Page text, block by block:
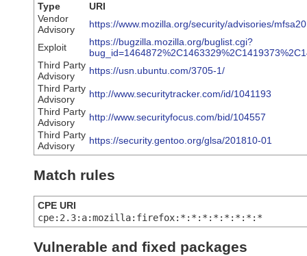
Type
URI
Vendor
Advisory
https://www.mozilla.org/security/advisories/
Exploit
https://bugzilla.mozilla.org/buglist.cgi?
Third Party
Advisory
https://usn.ubuntu.com/3705-1/
Third Party
Advisory
http://www.securitytracker.com/id/1041193
Third Party
Advisory
http://www.securityfocus.com/bid/104557
Third Party
Advisory
https://security.gentoo.org/glsa/201810-01
Match rules
CPE URI
cpe:2.3:a:mozilla:firefox:*:*:*:*:*:*:*:*
Vulnerable and fixed packages